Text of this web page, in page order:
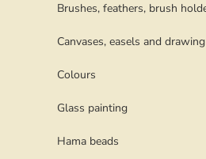
Colours
Glass painting
Hama beads